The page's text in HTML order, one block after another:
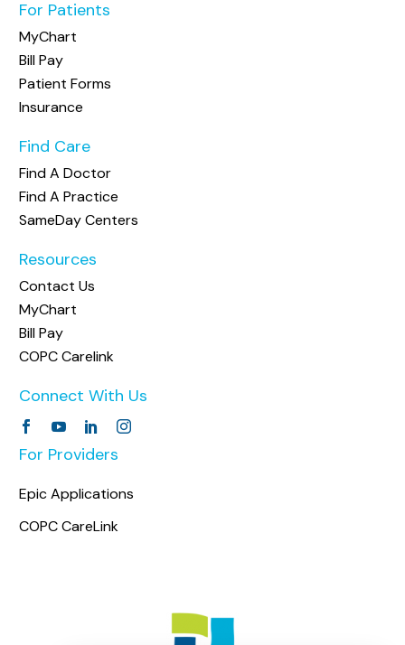
For Patients
MyChart
Bill Pay
Patient Forms
Insurance
Find Care
Find A Doctor
Find A Practice
SameDay Centers
Resources
Contact Us
MyChart
Bill Pay
COPC Carelink
Connect With Us
For Providers
Epic Applications
COPC CareLink